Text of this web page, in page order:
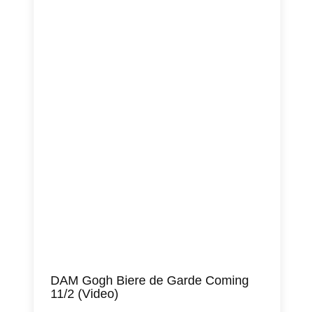
DAM Gogh Biere de Garde Coming
11/2 (Video)